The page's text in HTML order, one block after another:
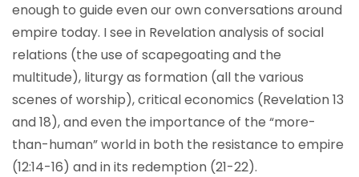
enough to guide even our own conversations around
empire today. I see in Revelation analysis of social
relations (the use of scapegoating and the
multitude), liturgy as formation (all the various
scenes of worship), critical economics (Revelation 13
and 18), and even the importance of the “more-
than-human” world in both the resistance to empire
(12:14-16) and in its redemption (21-22).